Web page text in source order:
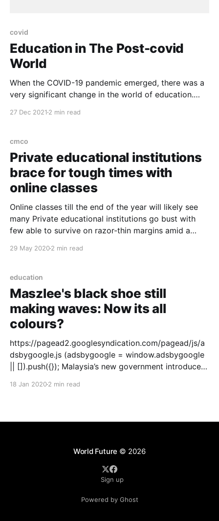
covid
Education in The Post-covid
World
When the COVID-19 pandemic emerged, there was a
very significant change in the world of education.
students are required to learn and master technology.
In general, the world of education
27 Dec 2021 2 min read
cmco
Private educational institutions
brace for tough times with
online classes
Online classes till the end of the year will likely see
many Private educational institutions go bust with
few able to survive on razor-thin margins amid a
the outbreak of COVID-19, many were just keeping
29 May 20202 min read
education
Maszlee's black shoe still
making waves: Now its all
colours?
https://pagead2.googlesyndication.com/pagead/js/a
dsbygoogle.js (adsbygoogle = window.adsbygoogle
|| []).push({}); Malaysia’s new government introduced
18 Jan 20202 min read
World Future © 2026
Sign up
Powered by Ghost